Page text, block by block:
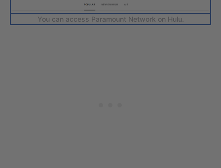
You can access Paramount Network on Hulu.